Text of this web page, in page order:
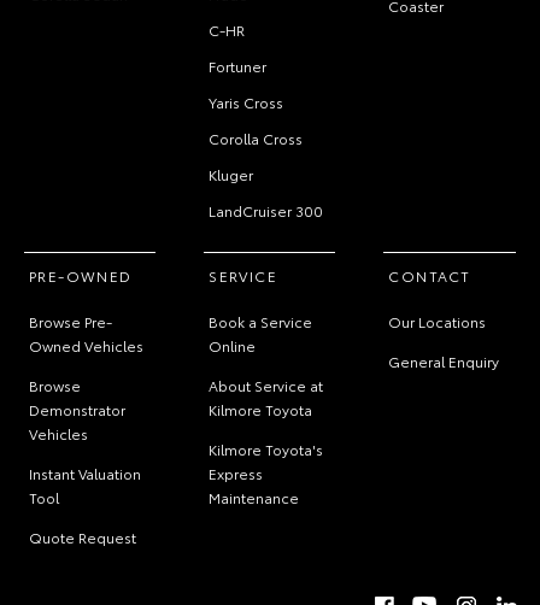
C-HR
Fortuner
Yaris Cross
Corolla Cross
Kluger
LandCruiser 300
Coaster
PRE-OWNED
Browse Pre-
Owned Vehicles
Browse
Demonstrator
Vehicles
Instant Valuation
Tool
Quote Request
SERVICE
Book a Service
Online
About Service at
Kilmore Toyota
Kilmore Toyota's
Express
Maintenance
CONTACT
Our Locations
General Enquiry